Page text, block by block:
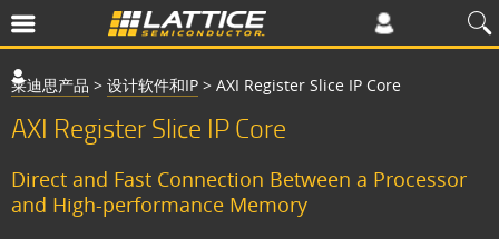
莱迪思产品 > 设计软件和IP > AXI Register Slice IP Core
AXI Register Slice IP Core
Direct and Fast Connection Between a Processor
and High-performance Memory